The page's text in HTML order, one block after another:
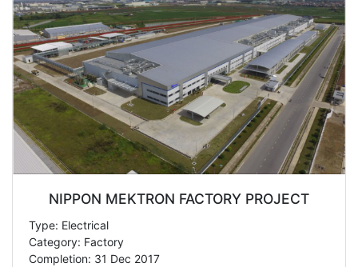
NIPPON MEKTRON FACTORY PROJECT
Type: Electrical
Category: Factory
Completion: 31 Dec 2017